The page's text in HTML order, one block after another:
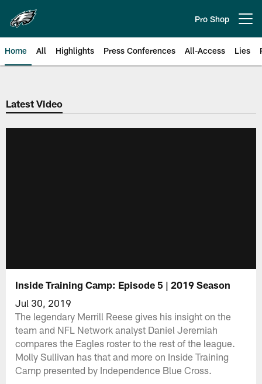
main
content
Pro Shop
Home All Highlights Press Conferences All-Access Lies
Philadelphia Eagles | Official
Latest Video
Inside Training Camp: Episode 5 | 2019 Season
Jul 30, 2019
The legendary Merrill Reese gives his insight on the
team and NFL Network analyst Daniel Jeremiah
compares the Eagles roster to the rest of the league.
Molly Sullivan has that and more on Inside Training
Camp presented by Independence Blue Cross.